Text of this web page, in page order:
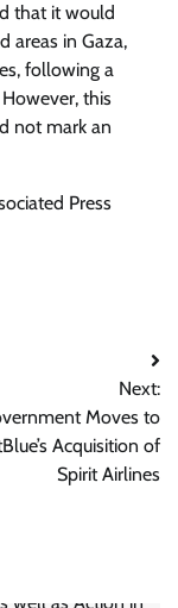
that it would
areas in Gaza,
following a
this
not mark an
Press
Next:
Moves to
Acquisition of
Spirit Airlines